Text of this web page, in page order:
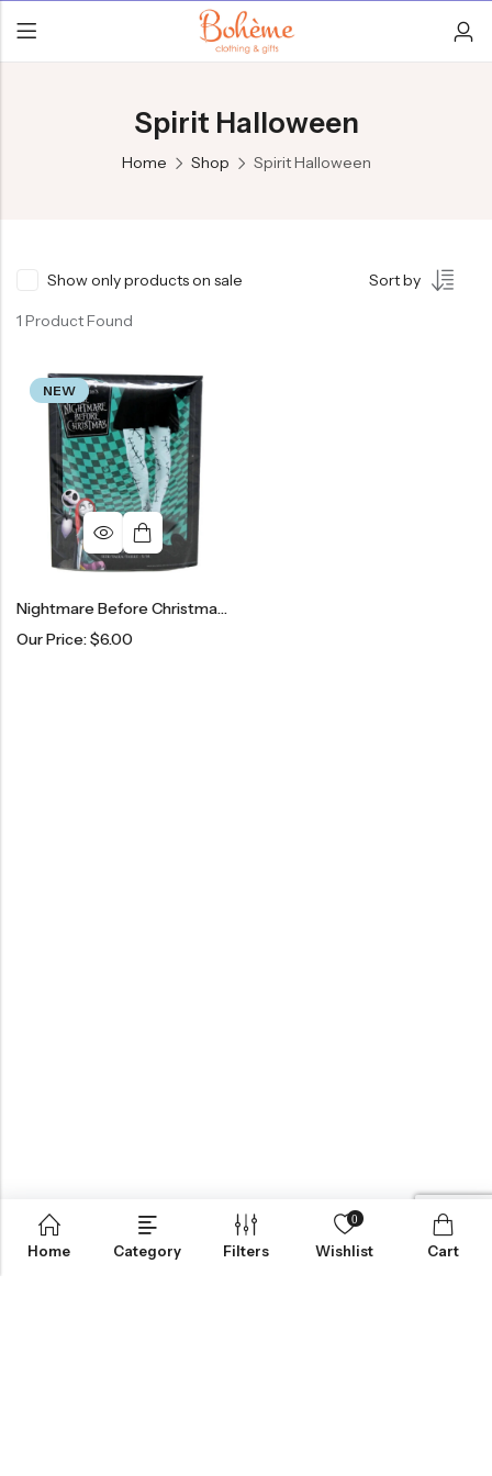
Spirit Halloween
Home Shop Spirit Halloween
Show only products on sale Sort by
1 Product Found
NEW
Nightmare Before Christmas Sally Stitch Tights
Our Price:$6.00
BROWSE OUR SITE
Home Category Filters
0
Wishlist Cart